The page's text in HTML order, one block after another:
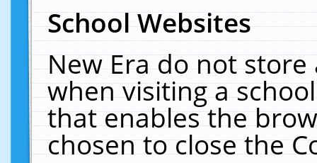
School Websites
New Era do not
when visiting a
that enables the
chosen to close the